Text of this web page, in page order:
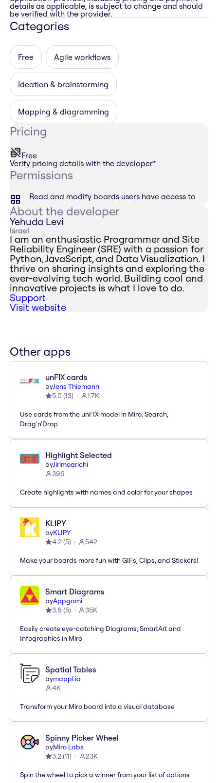
details as applicable, is subject to change and should
be verified with the provider.
Categories
Free Agile workflows
Ideation & brainstorming
Mapping & diagramming
Pricing
Free
Verify pricing details with the developer*
Permissions
Read and modify boards users have access to
About the developer
Yehuda Levi
Israel
I am an enthusiastic Programmer and Site
Reliability Engineer (SRE) with a passion for
Python, JavaScript, and Data Visualization. I
thrive on sharing insights and exploring the
ever-evolving tech world. Building cool and
innovative projects is what I love to do.
Support
Visit website
Other apps
unFIX cards
byJens Thiemann
5.0 (13) 1.7K
Use cards from the unFIX model in Miro. Search,
Drag'n'Drop
Highlight Selected
byJirimoarichi
396
Create highlights with names and color for your shapes
KLIPY
byKLIPY
4.2(5) 542
Make your boards more fun with GIFs, Clips, and Stickers!
Smart Diagrams
byAppgami
3.6 (5) 35K
Easily create eye-catching Diagrams, SmartArt and
Infographics in Miro
Spatial Tables
bymappl.io
4K
Transform your Miro board into a visual database
Spinny Picker Wheel
byMiro Labs
3.2(11) 23K
Spin the wheel to pick a winner from your list of options